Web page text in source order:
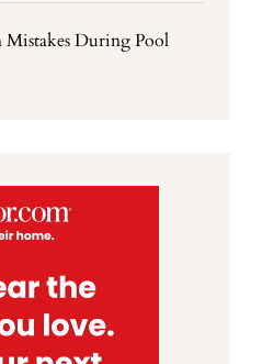
During Pool